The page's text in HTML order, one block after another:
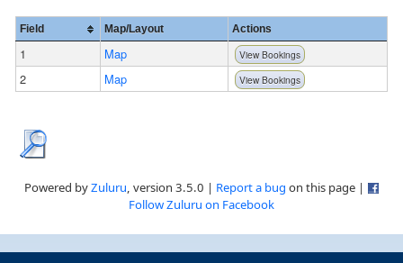
Field Map/Layout Actions
1 Map View Bookings
2 Map View Bookings
Powered byZuluru, version 3.5.0 | Report a bug on this page |
Follow Zuluru on Facebook